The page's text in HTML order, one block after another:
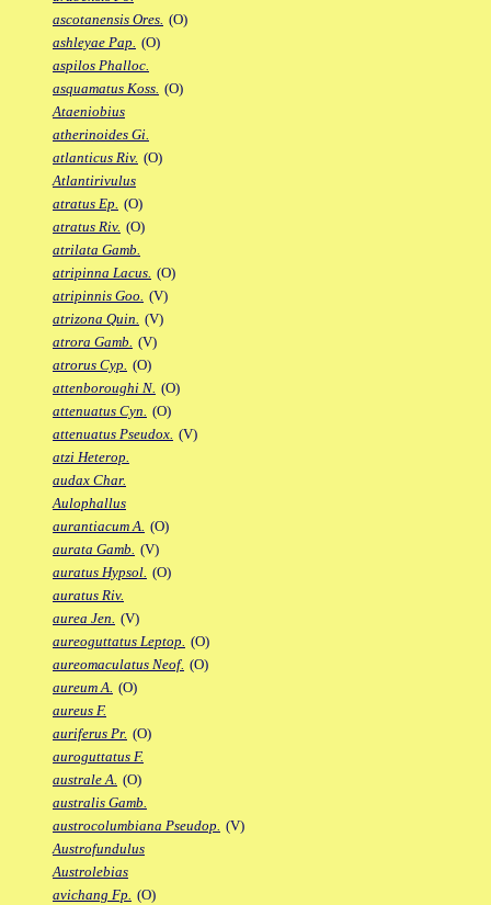
ascotanensis Ores. (O)
ashleyae Pap. (O)
aspilos Phalloc.
asquamatus Koss. (O)
Ataeniobius
atherinoides Gi.
atlanticus Riv. (O)
Atlantirivulus
atratus Ep. (O)
atratus Riv. (O)
atrilata Gamb.
atripinna Lacus. (O)
atripinnis Goo. (V)
atrizona Quin. (V)
atrora Gamb. (V)
atrorus Cyp. (O)
attenboroughi N. (O)
attenuatus Cyn. (O)
attenuatus Pseudox. (V)
atzi Heterop.
audax Char.
Aulophallus
aurantiacum A. (O)
aurata Gamb. (V)
auratus Hypsol. (O)
auratus Riv.
aurea Jen. (V)
aureoguttatus Leptop. (O)
aureomaculatus Neof. (O)
aureum A. (O)
aureus F.
auriferus Pr. (O)
auroguttatus F.
australe A. (O)
australis Gamb.
austrocolumbiana Pseudop. (V)
Austrofundulus
Austrolebias
avichang Fp. (O)